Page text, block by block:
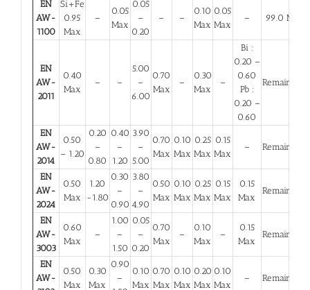
EN
AW-
1100
Si+Fe
0.95
Max
–
0.05
Max
0.05
–
0.20
– –
0.10
Max
0.05
Max
– 99.0 Min
EN
AW-
2011
0.40
Max
– –
5.00
–
6.00
0.70
Max
–
0.30
Max
–
Bi :
0.20 –
0.60
Pb :
0.20 –
0.60
Remainder
EN
AW-
2014
0.50
– 1.20
0.20
–
0.80
0.40
–
1.20
3.90
–
5.00
0.70
Max
0.10
Max
0.25
Max
0.15
Max
– Remainder
EN
AW-
2024
0.50
Max
1.20
-1.80
0.30
–
0.90
3.80
–
4.90
0.50
Max
0.10
Max
0.25
Max
0.15
Max
0.15
Max
Remainder
EN
AW-
3003
0.60
Max
–
1.00
–
1.50
0.05
–
0.20
0.70
Max
–
0.10
Max
–
0.15
Max
Remainder
EN
AW-
0.50
Max
0.30
Max
0.90
–
0.10
Max
0.70
Max
0.10
Max
0.20
Max
0.10
Max
– Remainder